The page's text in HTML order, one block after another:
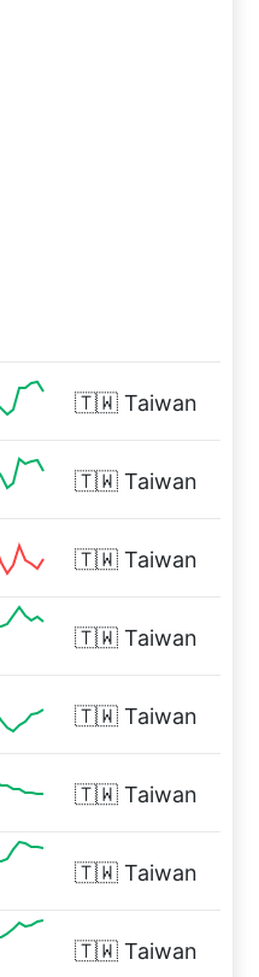
🇹🇼 Taiwan
🇹🇼 Taiwan
🇹🇼 Taiwan
🇹🇼 Taiwan
🇹🇼 Taiwan
🇹🇼 Taiwan
🇹🇼 Taiwan
🇹🇼 Taiwan